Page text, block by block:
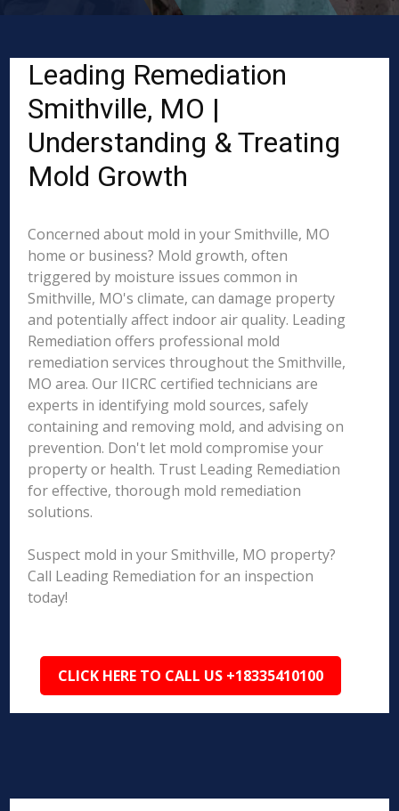
Leading Remediation
Smithville, MO |
Understanding & Treating
Mold Growth
Concerned about mold in your Smithville, MO
home or business? Mold growth, often
triggered by moisture issues common in
Smithville, MO's climate, can damage property
and potentially affect indoor air quality. Leading
Remediation offers professional mold
remediation services throughout the Smithville,
MO area. Our IICRC certified technicians are
experts in identifying mold sources, safely
containing and removing mold, and advising on
prevention. Don't let mold compromise your
property or health. Trust Leading Remediation
for effective, thorough mold remediation
solutions.
Suspect mold in your Smithville, MO property?
Call Leading Remediation for an inspection
today!
CLICK HERE TO CALL US +18335410100